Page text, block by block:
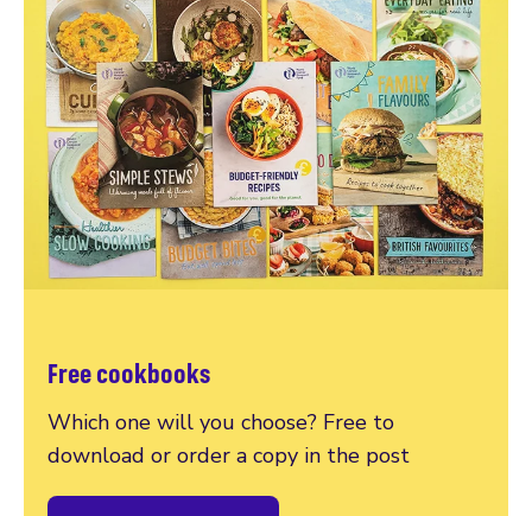
Free cookbooks
Which one will you choose? Free to
download or order a copy in the post